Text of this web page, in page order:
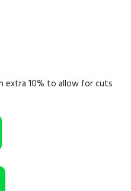
extra 10% to allow for cuts